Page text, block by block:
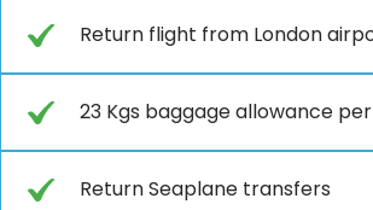
Return flight from London
23 Kgs baggage allowance
Return Seaplane transfers